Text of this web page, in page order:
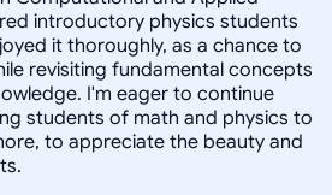
introductory physics students
it thoroughly, as a chance to
revisiting fundamental concepts
I'm eager to continue
students of math and physics to
to appreciate the beauty and